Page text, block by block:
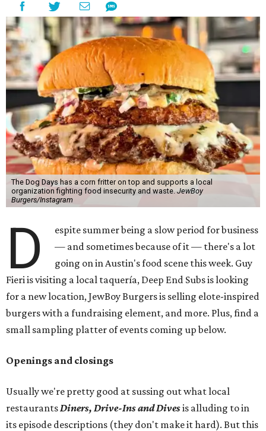
The Dog Days has a corn fritter on top and supports a local
organization fighting food insecurity and waste. JewBoy
Burgers/Instagram
D
espite summer being a slow period for business
— and sometimes because of it — there's a lot
going on in Austin's food scene this week. Guy
Fieri is visiting a local taquería, Deep End Subs is looking
for a new location, JewBoy Burgers is selling elote-inspired
burgers with a fundraising element, and more. Plus, find a
small sampling platter of events coming up below.
Openings and closings
Usually we're pretty good at sussing out what local
restaurantsDiners, Drive-Ins and Divesis alluding to in
its episode descriptions (they don't make it hard). But this